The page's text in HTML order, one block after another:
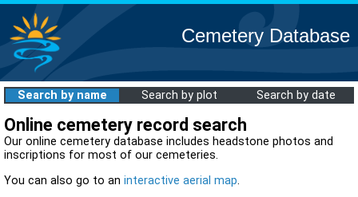
Cemetery Database
Search by name Search by plot Search by date
Online cemetery record search
Our online cemetery database includes headstone photos and
inscriptions for most of our cemeteries.
You can also go to an interactive aerial map.